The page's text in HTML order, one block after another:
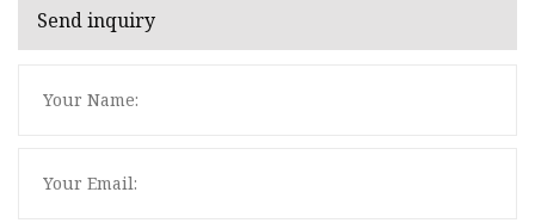
Send inquiry